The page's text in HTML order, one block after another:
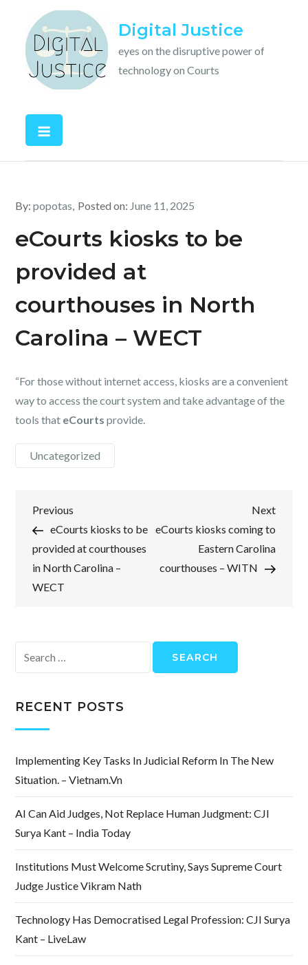
content
Digital Justice
eyes on the disruptive power of
technology on Courts
By:popotas Posted on: June 11, 2025
eCourts kiosks to be
provided at
courthouses in North
Carolina – WECT
“For those without internet access, kiosks are a convenient
way to access the court system and take advantage of the
tools that eCourts provide.
Uncategorized
Post
navigation
Previous
Post
Previous
eCourts kiosks to be
provided at courthouses
in North Carolina –
WECT
Next
Post
Next
eCourts kiosks coming to
Eastern Carolina
courthouses – WITN
for:
RECENT POSTS
Implementing Key Tasks In Judicial Reform In The New
Situation. – Vietnam.vn
AI Can Aid Judges, Not Replace Human Judgment: CJI
Surya Kant – India Today
Institutions Must Welcome Scrutiny, Says Supreme Court
Judge Justice Vikram Nath
Technology Has Democratised Legal Profession: CJI Surya
Kant – LiveLaw